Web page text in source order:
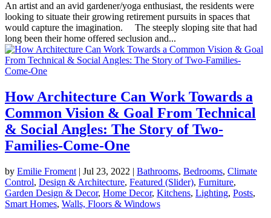
An artist and an avid gardener/yoga enthusiast, the residents were
looking to situate their growing retirement pursuits in spaces that
would capture the imagination. The steeply sloping site that had
long been their home offered seclusion and...
How Architecture Can Work Towards a
Common Vision & Goal From Technical
& Social Angles: The Story of Two-
Families-Come-One
by Emilie Froment | Jul 23, 2022 | Bathrooms, Bedrooms, Climate
Control, Design & Architecture, Featured (Slider), Furniture,
Garden Design & Decor, Home Decor, Kitchens, Lighting, Posts,
Smart Homes, Walls, Floors & Windows